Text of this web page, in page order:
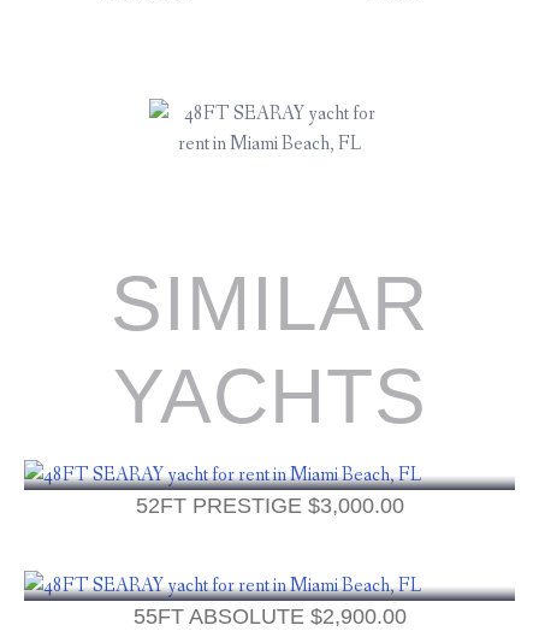
SIMILAR
YACHTS
52FT PRESTIGE $3,000.00
55FT ABSOLUTE $2,900.00